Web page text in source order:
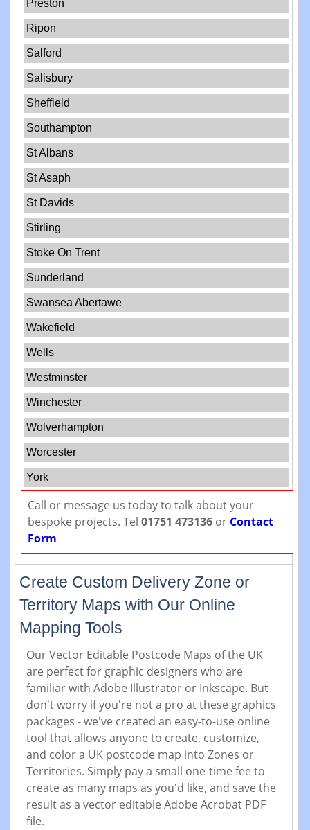
Preston
Ripon
Salford
Salisbury
Sheffield
Southampton
St Albans
St Asaph
St Davids
Stirling
Stoke On Trent
Sunderland
Swansea Abertawe
Wakefield
Wells
Westminster
Winchester
Wolverhampton
Worcester
York
Call or message us today to talk about your
bespoke projects. Tel 01751 473136or Contact
Form
Create Custom Delivery Zone or
Territory Maps with Our Online
Mapping Tools
Our Vector Editable Postcode Maps of the UK
are perfect for graphic designers who are
familiar with Adobe Illustrator or Inkscape. But
don't worry if you're not a pro at these graphics
packages - we've created an easy-to-use online
tool that allows anyone to create, customize,
and color a UK postcode map into Zones or
Territories. Simply pay a small one-time fee to
create as many maps as you'd like, and save the
result as a vector editable Adobe Acrobat PDF
file.